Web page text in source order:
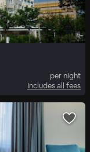
per night
Includes all fees